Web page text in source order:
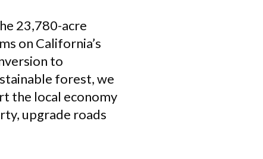
23,780-acre
on California’s
to
forest, we
the local economy
upgrade roads